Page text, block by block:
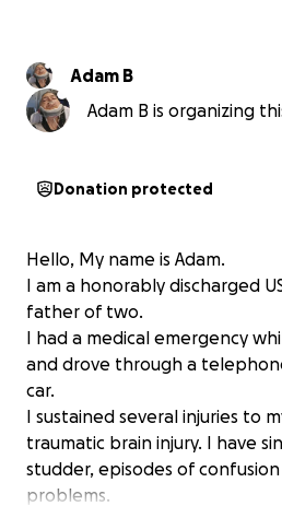
Adam B
Adam B is organizing
Donation protected
Hello, My name is Adam.
I am a honorably discharged
father of two.
I had a medical emergency
and drove through a
car.
I sustained several injuries to
traumatic brain injury. I have
studder, episodes of
problems.